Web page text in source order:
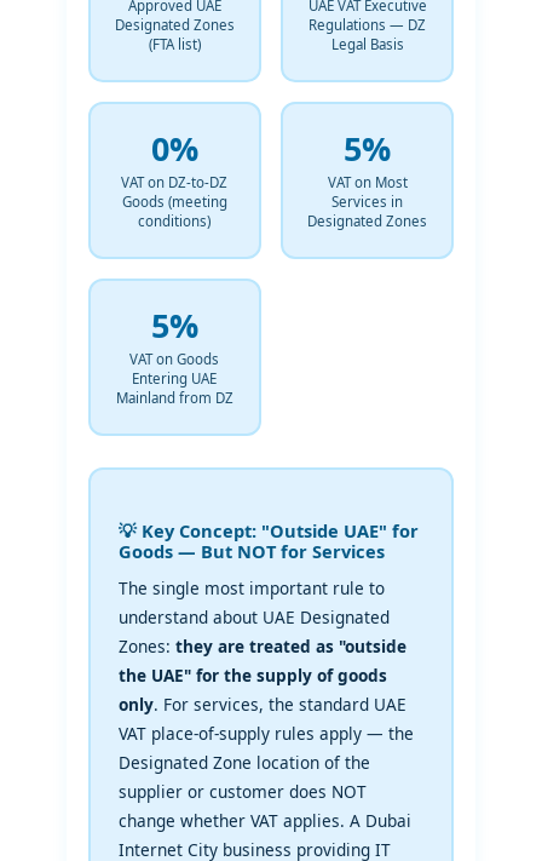
Approved UAE
Designated Zones
(FTA list)
UAE VAT Executive
Regulations — DZ
Legal Basis
0%
VAT on DZ-to-DZ
Goods (meeting
conditions)
5%
VAT on Most
Services in
Designated Zones
5%
VAT on Goods
Entering UAE
Mainland from DZ
💡 Key Concept: "Outside UAE" for
Goods — But NOT for Services
The single most important rule to
understand about UAE Designated
Zones:they are treated as "outside
the UAE" for the supply of goods
only. For services, the standard UAE
VAT place-of-supply rules apply — the
Designated Zone location of the
supplier or customer does NOT
change whether VAT applies. A Dubai
Internet City business providing IT